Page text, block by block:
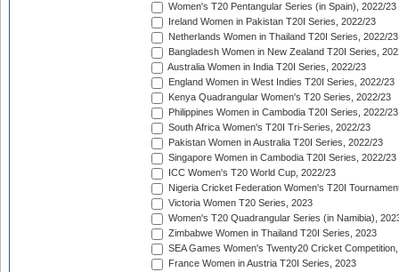
Women's T20 Pentangular Series (in Spain), 2022/23
Ireland Women in Pakistan T20I Series, 2022/23
Netherlands Women in Thailand T20I Series, 2022/23
Bangladesh Women in New Zealand T20I Series,
Australia Women in India T20I Series, 2022/23
England Women in West Indies T20I Series, 2022/23
Kenya Quadrangular Women's T20 Series, 2022/23
Philippines Women in Cambodia T20I Series, 2022/23
South Africa Women's T20I Tri-Series, 2022/23
Pakistan Women in Australia T20I Series, 2022/23
Singapore Women in Cambodia T20I Series, 2022/23
ICC Women's T20 World Cup, 2022/23
Nigeria Cricket Federation Women's T20I
Victoria Women T20 Series, 2023
Women's T20 Quadrangular Series (in Namibia),
Zimbabwe Women in Thailand T20I Series, 2023
SEA Games Women's Twenty20 Cricket
France Women in Austria T20I Series, 2023